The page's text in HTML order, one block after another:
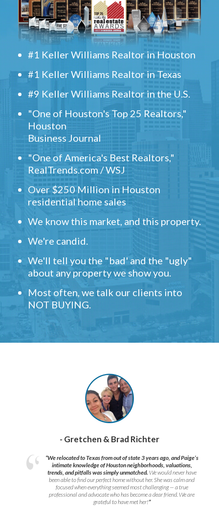
#1 Keller Williams Realtor in Houston
#1 Keller Williams Realtor in Texas
#9 Keller Williams Realtor in the U.S.
"One of Houston's Top 25 Realtors,"
Houston
Business Journal
"One of America's Best Realtors,"
RealTrends.com / WSJ
Over $250 Million in Houston
residential home sales
We know this market, and this property.
We're candid.
We'll tell you the "bad' and the "ugly"
about any property we show you.
Most often, we talk our clients into
NOT BUYING.
- Gretchen & Brad Richter
“We relocated to Texas from out of state 3 years ago, and Paige’s
intimate knowledge of Houston neighborhoods, valuations,
trends, and pitfalls was simply unmatched. We would never have
been able to find our perfect home without her. She was calm and
focused when everything seemed most challenging — a true
professional and advocate who has become a dear friend. We are
grateful to have met her!”